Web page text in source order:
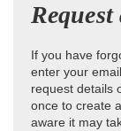
If you have
enter your
request details
once to create
aware it may